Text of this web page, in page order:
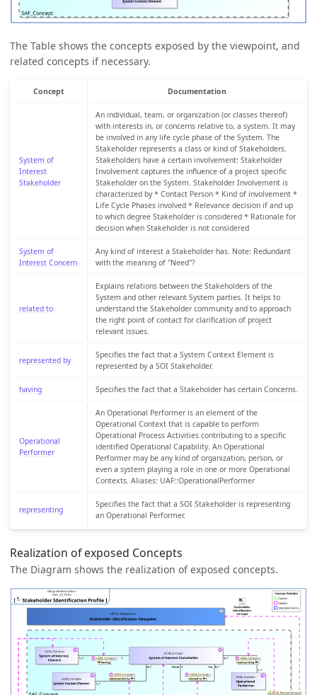
The Table shows the concepts exposed by the viewpoint, and
related concepts if necessary.
Concept Documentation
System of
Interest
Stakeholder
An individual, team, or organization (or classes thereof)
with interests in, or concerns relative to, a system. It may
be involved in any life cycle phase of the System. The
Stakeholder represents a class or kind of Stakeholders.
Stakeholders have a certain involvement: Stakeholder
Involvement captures the influence of a project specific
Stakeholder on the System. Stakeholder Involvement is
characterized by * Contact Person * Kind of involvement *
Life Cycle Phases involved * Relevance decision if and up
to which degree Stakeholder is considered * Rationale for
decision when Stakeholder is not considered
System of
Interest Concern
Any kind of interest a Stakeholder has. Note: Redundant
with the meaning of "Need"?
related to
Explains relations between the Stakeholders of the
System and other relevant System parties. It helps to
understand the Stakeholder community and to approach
the right point of contact for clarification of project
relevant issues.
represented by
Specifies the fact that a System Context Element is
represented by a SOI Stakeholder.
having Specifies the fact that a Stakeholder has certain Concerns.
Operational
Performer
An Operational Performer is an element of the
Operational Context that is capable to perform
Operational Process Activities contributing to a specific
identified Operational Capability. An Operational
Performer may be any kind of organization, person, or
even a system playing a role in one or more Operational
Contexts. Aliases: UAF::OperationalPerformer
representing
Specifies the fact that a SOI Stakeholder is representing
an Operational Performer.
Realization of exposed Concepts
The Diagram shows the realization of exposed concepts.